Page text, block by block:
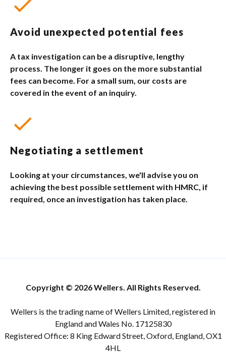
Avoid unexpected potential fees
A tax investigation can be a disruptive, lengthy
process. The longer it goes on the more substantial
fees can become. For a small sum, our costs are
covered in the event of an inquiry.
Negotiating a settlement
Looking at your circumstances, we'll advise you on
achieving the best possible settlement with HMRC, if
required, once an investigation has taken place.
Copyright © 2026 Wellers. All Rights Reserved.
Wellers is the trading name of Wellers Limited, registered in
England and Wales No. 17125830
Registered Office: 8 King Edward Street, Oxford, England, OX1
4HL